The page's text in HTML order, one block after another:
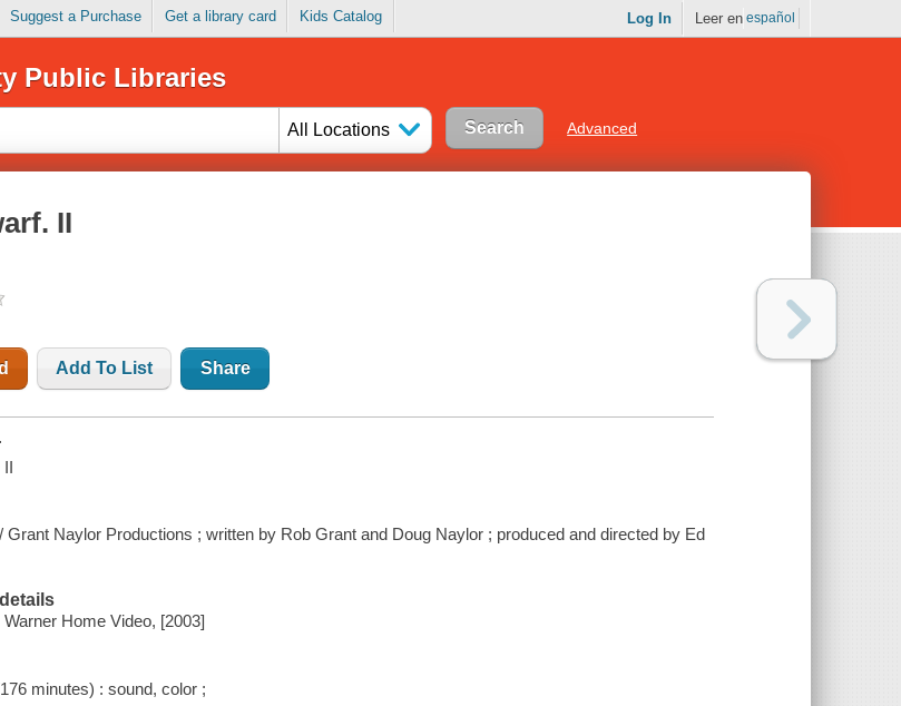
Suggest a Purchase Get a library card Kids Catalog Log In Leer en español
Public Libraries
All Locations Advanced
II
Add To List Share
II
Grant Naylor Productions ; written by Rob Grant and Doug Naylor ; produced and directed by Ed
Home Video, [2003]
minutes) : sound, color ;